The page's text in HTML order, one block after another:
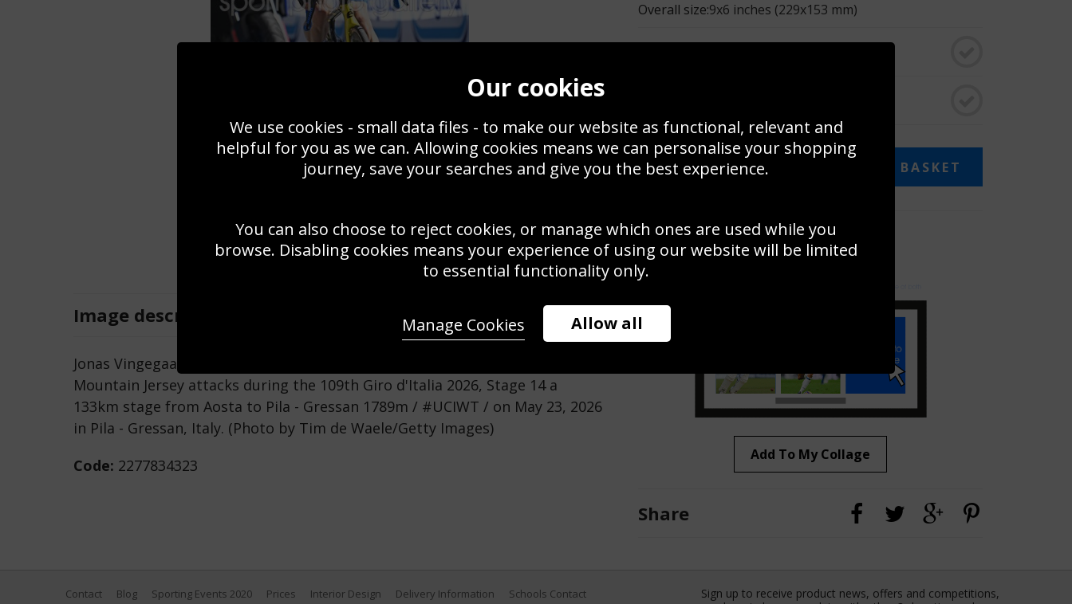
Image description Zoom
Save
Jonas Vingegaard of Denmark and Team Visma | Lease a Bike - Blue
Mountain Jersey attacks during the 109th Giro d'Italia 2026, Stage 14 a
133km stage from Aosta to Pila - Gressan 1789m / #UCIWT / on May 23, 2026
in Pila - Gressan, Italy. (Photo by Tim de Waele/Getty Images)
Code: 2277834323
Overall size:9x6 inches (229x153 mm)
$14.95 $13.95 ADD TO BASKET
Create a collage
Use this photo to create your own collage!
Add To My Collage
Share
Contact Blog Sporting Events 2020 Prices Interior Design Delivery Information
Schools Contact
Sign up to receive product news, offers and competitions,
Our cookies
We use cookies - small data files - to make our website as functional, relevant and
helpful for you as we can. Allowing cookies means we can personalise your shopping
journey, save your searches and give you the best experience.
You can also choose to reject cookies, or manage which ones are used while you
browse. Disabling cookies means your experience of using our website will be limited
to essential functionality only.
Allow all
Manage Cookies